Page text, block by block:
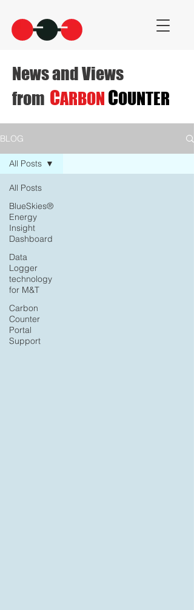
News and Views
from CARBON COUNTER
BLOG
All Posts
BlueSkies®
Energy
Insight
Dashboard
Data
Logger
technology
for M&T
Carbon
Counter
Portal
Support
All Posts